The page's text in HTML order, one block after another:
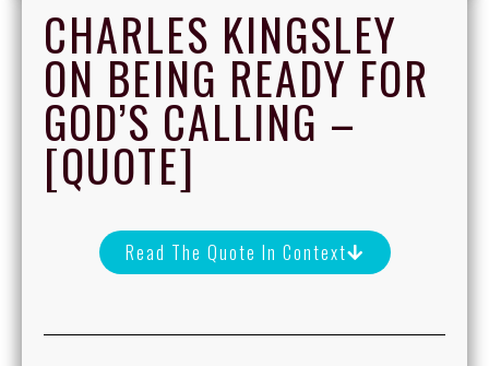
CHARLES KINGSLEY
ON BEING READY FOR
GOD’S CALLING –
[QUOTE]
Read The Quote In Context